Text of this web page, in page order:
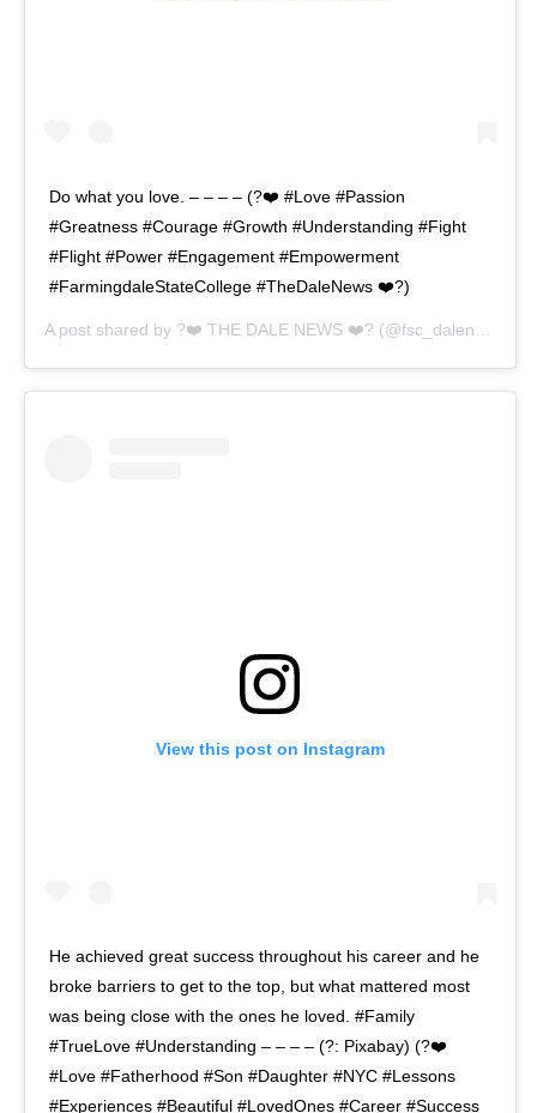
Do what you love. – – – – (?❤️ #Love #Passion
#Greatness #Courage #Growth #Understanding #Fight
#Flight #Power #Engagement #Empowerment
#FarmingdaleStateCollege #TheDaleNews ❤️?)
A post shared by ?❤️ THE DALE NEWS ❤️? (@fsc_dalenews) on
View this post on Instagram
He achieved great success throughout his career and he
broke barriers to get to the top, but what mattered most
was being close with the ones he loved. #Family
#TrueLove #Understanding – – – – (?: Pixabay) (?❤️
#Love #Fatherhood #Son #Daughter #NYC #Lessons
#Experiences #Beautiful #LovedOnes #Career #Success